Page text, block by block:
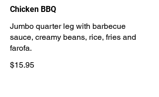
Chicken BBQ
Jumbo quarter leg with barbecue
sauce, creamy beans, rice, fries and
farofa.
$15.95